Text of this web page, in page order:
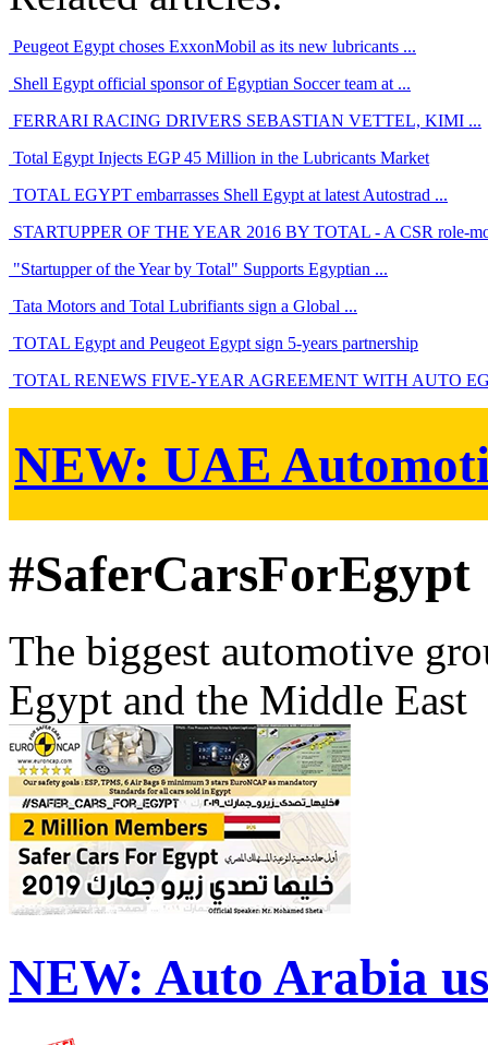
Peugeot Egypt choses ExxonMobil as its new lubricants ...
Shell Egypt official sponsor of Egyptian Soccer team at ...
FERRARI RACING DRIVERS SEBASTIAN VETTEL, KIMI ...
Total Egypt Injects EGP 45 Million in the Lubricants Market
TOTAL EGYPT embarrasses Shell Egypt at latest Autostrad ...
STARTUPPER OF THE YEAR 2016 BY TOTAL - A CSR role-
"Startupper of the Year by Total" Supports Egyptian ...
Tata Motors and Total Lubrifiants sign a Global ...
TOTAL Egypt and Peugeot Egypt sign 5-years partnership
TOTAL RENEWS FIVE-YEAR AGREEMENT WITH AUTO
NEW: UAE
#SaferCarsForEgypt
The biggest automotive
Egypt and the Middle East
NEW: Auto Arabia